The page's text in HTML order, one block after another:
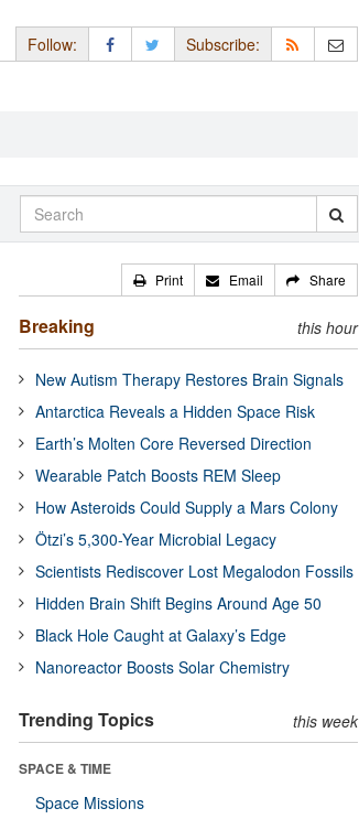
Follow: Subscribe:
Print Email Share
Breaking this hour
New Autism Therapy Restores Brain Signals
Antarctica Reveals a Hidden Space Risk
Earth’s Molten Core Reversed Direction
Wearable Patch Boosts REM Sleep
How Asteroids Could Supply a Mars Colony
Ötzi’s 5,300-Year Microbial Legacy
Scientists Rediscover Lost Megalodon Fossils
Hidden Brain Shift Begins Around Age 50
Black Hole Caught at Galaxy’s Edge
Nanoreactor Boosts Solar Chemistry
Trending Topics this week
SPACE & TIME
Space Missions